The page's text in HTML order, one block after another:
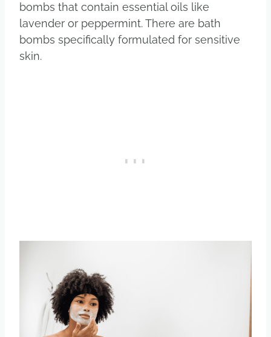
bombs that contain essential oils like
lavender or peppermint. There are bath
bombs specifically formulated for sensitive
skin.